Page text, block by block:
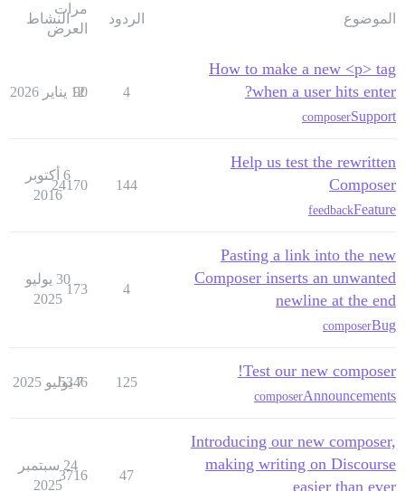
الموضوع الردود
مرات
العرض
النشاط
How to make a new <p> tag
when a user hits enter?
Support
composer
4
90
12 يناير 2026
Help us test the rewritten
Composer
Feature
feedback
144
24170
6 أكتوبر
2016
Pasting a link into the new
Composer inserts an unwanted
newline at the end
Bug
composer
4
173
30 يوليو
2025
Test our new composer!
Announcements
composer
125
5346
7 يوليو 2025
Introducing our new composer,
making writing on Discourse
easier than ever
47
3716
24 سبتمبر
2025